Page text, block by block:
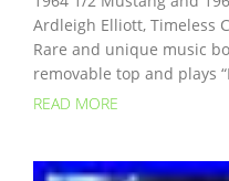
Ardleigh Elliott, Timeless
Rare and unique music
removable top and plays
READ MORE